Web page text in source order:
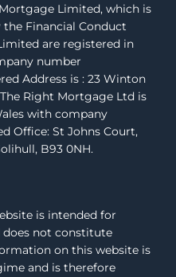
Limited, which is
Financial Conduct
are registered in
number
Address is : 23 Winton
Right Mortgage Ltd is
with company
Office: St Johns Court,
B93 0NH.
is intended for
does not constitute
on this website is
and is therefore